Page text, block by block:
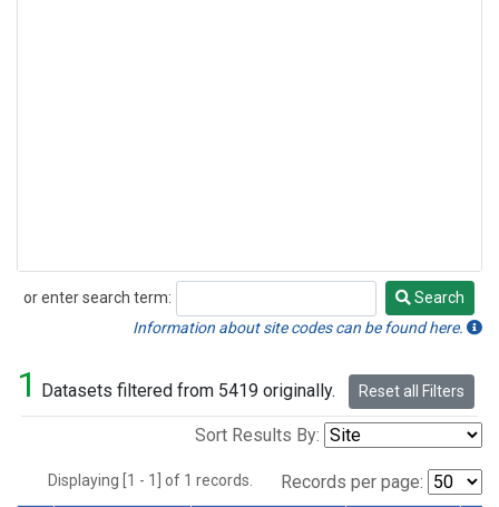
or enter search term:
Search
Search
Information about site codes can be found here.
1 Datasets filtered from 5419 originally. Reset all Filters
Sort Results By:
Displaying [1 - 1] of 1 records. Records per page: